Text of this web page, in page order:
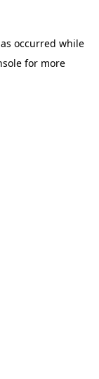
occurred while
for more